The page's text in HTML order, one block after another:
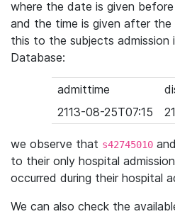
where the date is given
and the time is given after the
this to the subjects admission
Database:
admittime
2113-08-25T07:15
we observe that s42745010 and
to their only hospital
occurred during their hospital
We can also check the